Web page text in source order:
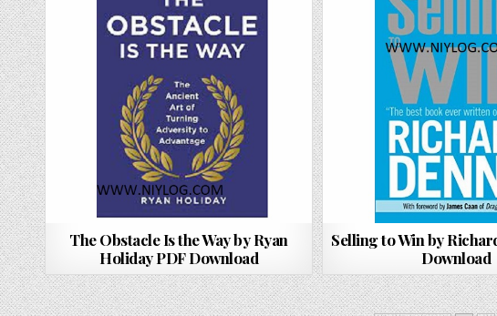
The Obstacle Is the Way by Ryan
Holiday PDF Download
Selling to Win by
Download